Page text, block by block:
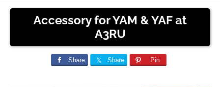
Accessory for YAM & YAF at
A3RU
Share Share Pin